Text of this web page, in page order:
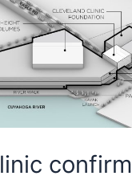
confirm